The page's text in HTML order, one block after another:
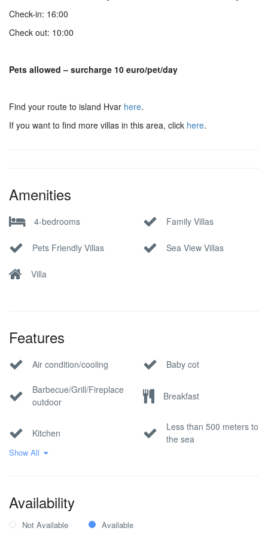
Check-in: 16:00
Check out: 10:00
Pets allowed – surcharge 10 euro/pet/day
Find your route to island Hvar here.
If you want to find more villas in this area, click here.
Amenities
4-bedrooms Family Villas
Pets Friendly Villas Sea View Villas
Villa
Features
Air condition/cooling Baby cot
Barbecue/Grill/Fireplace
outdoor
Breakfast
Kitchen
Less than 500 meters to
the sea
Show All
Availability
Not Available Available